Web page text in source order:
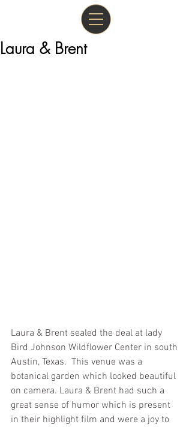
Laura & Brent
Laura & Brent sealed the deal at lady
Bird Johnson Wildflower Center in south
Austin, Texas.  This venue was a
botanical garden which looked beautiful
on camera. Laura & Brent had such a
great sense of humor which is present
in their highlight film and were a joy to